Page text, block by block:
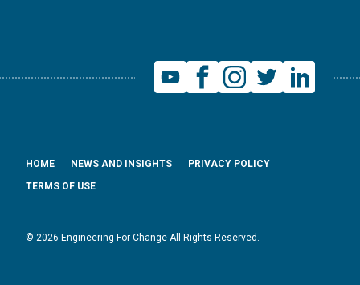
© 2026 Engineering For Change All Rights Reserved.
HOME NEWS AND INSIGHTS
PRIVACY POLICY
TERMS OF USE